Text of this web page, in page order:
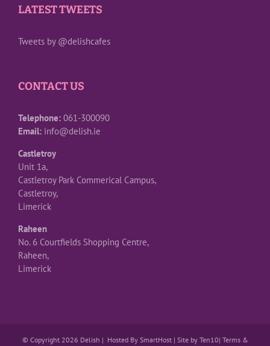
LATEST TWEETS
Tweets by @delishcafes
CONTACT US
Telephone: 061-300090
Email: info@delish.ie
Castletroy
Unit 1a,
Castletroy Park Commerical Campus,
Castletroy,
Limerick
Raheen
No. 6 Courtfields Shopping Centre,
Raheen,
Limerick
© Copyright 2026 Delish | Hosted By SmartHost| Site by Ten10| Terms &